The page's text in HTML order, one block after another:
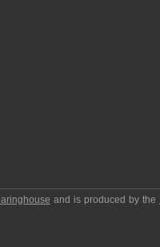
and is produced by the